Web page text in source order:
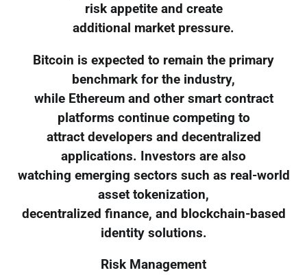
risk appetite and create
additional market pressure.
Bitcoin is expected to remain the primary
benchmark for the industry,
while Ethereum and other smart contract
platforms continue competing to
attract developers and decentralized
applications. Investors are also
watching emerging sectors such as real-world
asset tokenization,
decentralized finance, and blockchain-based
identity solutions.
Risk Management